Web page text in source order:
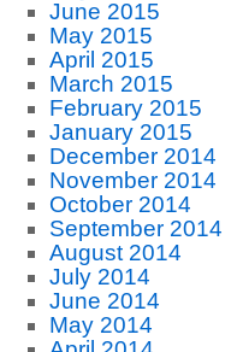
June 2015
May 2015
April 2015
March 2015
February 2015
January 2015
December 2014
November 2014
October 2014
September 2014
August 2014
July 2014
June 2014
May 2014